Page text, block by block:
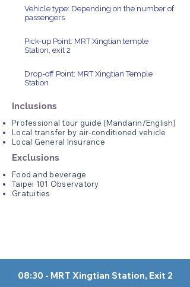
Vehicle type: Depending on the number of
passengers
Pick-up Point: MRT Xingtian temple
Station, exit 2
Drop-off Point: MRT Xingtian Temple
Station
Inclusions
Professional tour guide (Mandarin/English)
Local transfer by air-conditioned vehicle
Local General Insurance
Exclusions
Food and beverage
Taipei 101 Observatory
Gratuities
08:30 - MRT Xingtian Station, Exit 2